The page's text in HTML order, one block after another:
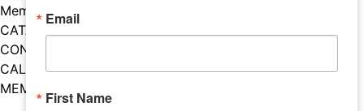
Member Mentions
CATALYST
CONTACT US
CALENDAR OF EVENTS
MEMBER EVENTS CALENDAR
Facebook
Instagram
LISTEN TO THE PODCAST
Email
First Name